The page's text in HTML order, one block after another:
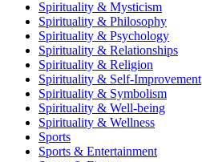
Spirituality & Mysticism
Spirituality & Philosophy
Spirituality & Psychology
Spirituality & Relationships
Spirituality & Religion
Spirituality & Self-Improvement
Spirituality & Symbolism
Spirituality & Well-being
Spirituality & Wellness
Sports
Sports & Entertainment